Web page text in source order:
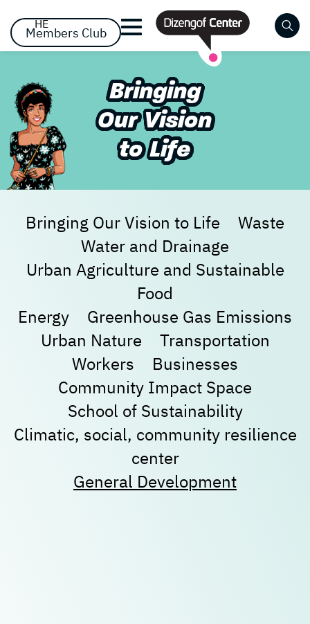
HE
Members Club
No items yet!
Already registered? Log
in
Already registered? Log
in
remember me Forgot your password?
New user/guest
New user/guest
Register
Bringing
Our Vision
to Life
Bringing Our Vision to Life
Waste
Water and Drainage
Urban Agriculture and Sustainable
Food
Energy
Greenhouse Gas Emissions
Urban Nature
Transportation
Workers
Businesses
Community Impact Space
School of Sustainability
Climatic, social, community resilience
center
General Development